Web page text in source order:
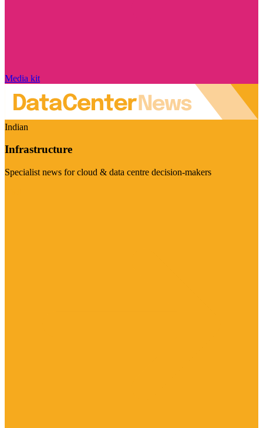
Media kit
Indian
Infrastructure
Specialist news for cloud & data centre decision-makers